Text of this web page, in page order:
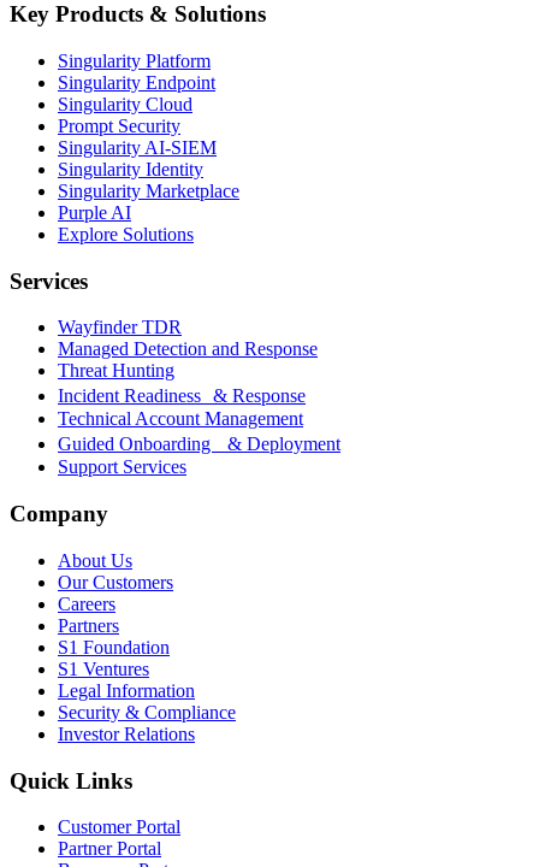
Key Products & Solutions
Singularity Platform
Singularity Endpoint
Singularity Cloud
Prompt Security
Singularity AI-SIEM
Singularity Identity
Singularity Marketplace
Purple AI
Explore Solutions
Services
Wayfinder TDR
Managed Detection and Response
Threat Hunting
Incident Readiness & Response
Technical Account Management
Guided Onboarding & Deployment
Support Services
Company
About Us
Our Customers
Careers
Partners
S1 Foundation
S1 Ventures
Legal Information
Security & Compliance
Investor Relations
Quick Links
Customer Portal
Partner Portal